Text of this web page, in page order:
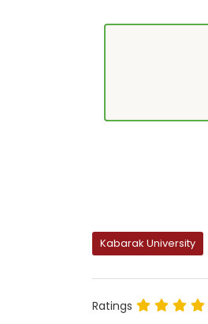
Kabarak University
Ratings